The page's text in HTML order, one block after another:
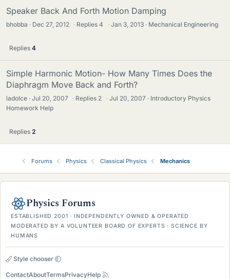
Speaker Back And Forth Motion Damping
bhobba Dec 27, 2012 · Replies4 · Jan 3, 2013 Mechanical Engineering
Replies 4
Simple Harmonic Motion- How Many Times Does the
Diaphragm Move Back and Forth?
ladolce Jul 20, 2007 · Replies 2 · Jul 20, 2007
Introductory Physics
Homework Help
Replies 2
Forums Physics Classical Physics Mechanics
Physics Forums
ESTABLISHED 2001 · INDEPENDENTLY OWNED & OPERATED
MODERATED BY A VOLUNTEER BOARD OF EXPERTS · SCIENCE BY
HUMANS
Style chooser
ContactAboutTermsPrivacyHelp